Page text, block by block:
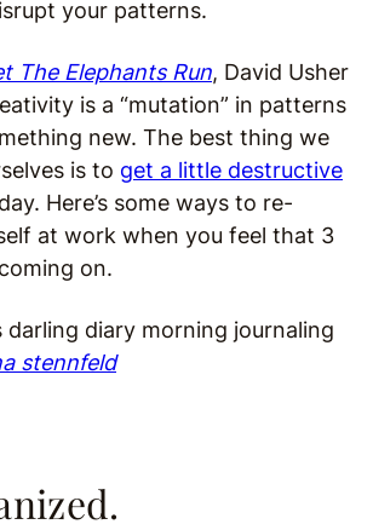
your patterns.
The Elephants Run, David Usher
is a “mutation” in patterns
new. The best thing we
is to get a little destructive
Here’s some ways to re-
at work when you feel that 3
on.
stennfeld